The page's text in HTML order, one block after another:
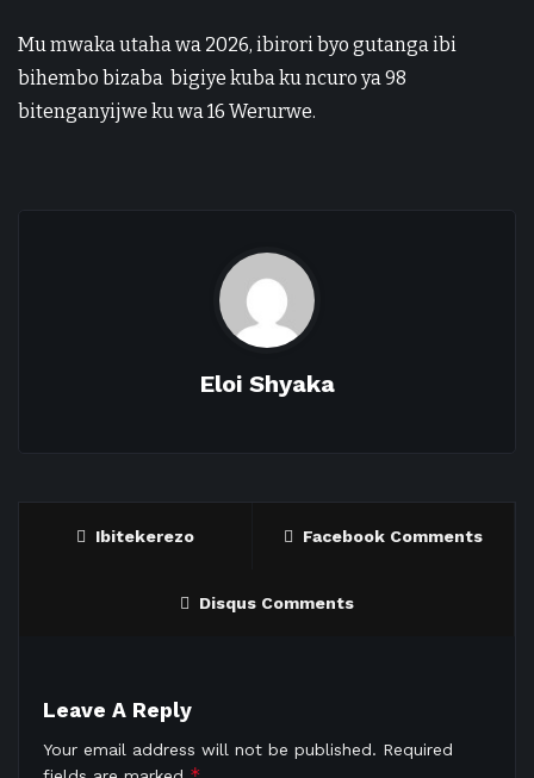
Mu mwaka utaha wa 2026, ibirori byo gutanga ibi
bihembo bizaba bigiye kuba ku ncuro ya 98
bitenganyijwe ku wa 16 Werurwe.
Eloi Shyaka
Ibitekerezo Facebook Comments
Disqus Comments
Leave A Reply
Your email address will not be published. Required